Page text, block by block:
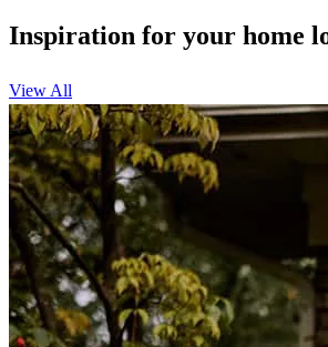
Inspiration for your home
View All